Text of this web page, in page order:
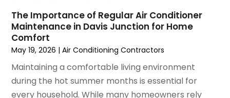
July 2020(1)
June 2020
May 2020 (10)
April 2020(7)
March 2020(9)
February 2020(15)
The Importance of Regular Air Conditioner
Maintenance in Davis Junction for Home
Comfort
May 19, 2026 |Air Conditioning Contractors
Maintaining a comfortable living environment
during the hot summer months is essential for
every household. While many homeowners rely